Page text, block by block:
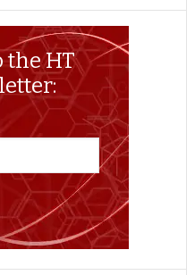
the HT